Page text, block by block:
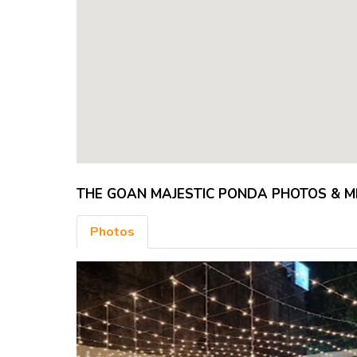
THE GOAN MAJESTIC PONDA PHOTOS &
Photos